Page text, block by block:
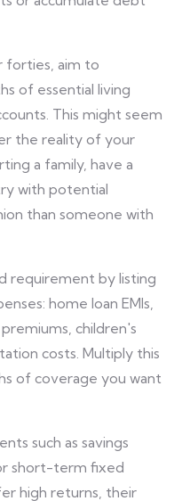
forties, aim to
of essential living
This might seem
the reality of your
a family, have a
with potential
than someone with
requirement by listing
home loan EMIs,
children's
costs. Multiply this
of coverage you want
such as savings
short-term fixed
high returns, their